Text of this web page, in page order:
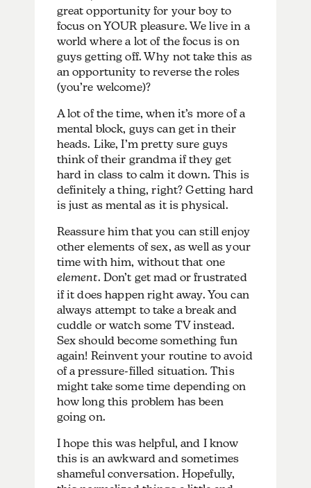
great opportunity for your boy to
focus on YOUR pleasure. We live in a
world where a lot of the focus is on
guys getting off. Why not take this as
an opportunity to reverse the roles
(you’re welcome)?
A lot of the time, when it’s more of a
mental block, guys can get in their
heads. Like, I’m pretty sure guys
think of their grandma if they get
hard in class to calm it down. This is
definitely a thing, right? Getting hard
is just as mental as it is physical.
Reassure him that you can still enjoy
other elements of sex, as well as your
time with him, without that one
element. Don’t get mad or frustrated
if it does happen right away. You can
always attempt to take a break and
cuddle or watch some TV instead.
Sex should become something fun
again! Reinvent your routine to avoid
of a pressure-filled situation. This
might take some time depending on
how long this problem has been
going on.
I hope this was helpful, and I know
this is an awkward and sometimes
shameful conversation. Hopefully,